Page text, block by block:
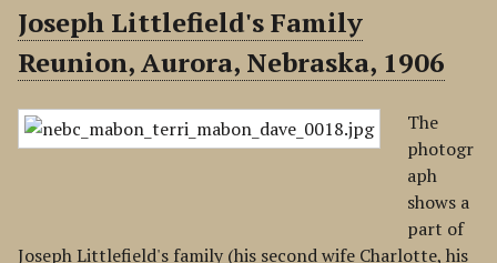
Joseph Littlefield's Family
Reunion, Aurora, Nebraska, 1906
The
photogr
aph
shows a
part of
Joseph Littlefield's family (his second wife Charlotte, his